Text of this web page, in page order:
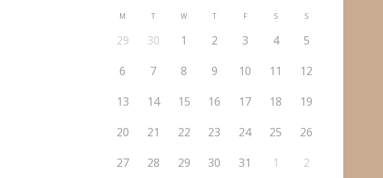
M T W T F S S
29 30 1 2 3 4
5
6
7 8 9 10 11
12
13
14 15 16 17 18
19
20
21 22 23 24 25
26
27
28 29 30 31 1 2